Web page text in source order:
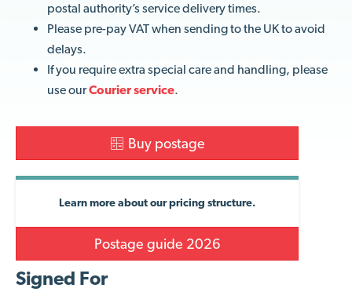
postal authority’s service delivery times.
Please pre-pay VAT when sending to the UK to avoid
delays.
If you require extra special care and handling, please
use ourCourier service.
Buy postage
Learn more about our pricing structure.
Postage guide 2026
Signed For